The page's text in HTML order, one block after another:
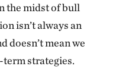
the midst of bull
isn’t always an
doesn’t mean we
strategies.